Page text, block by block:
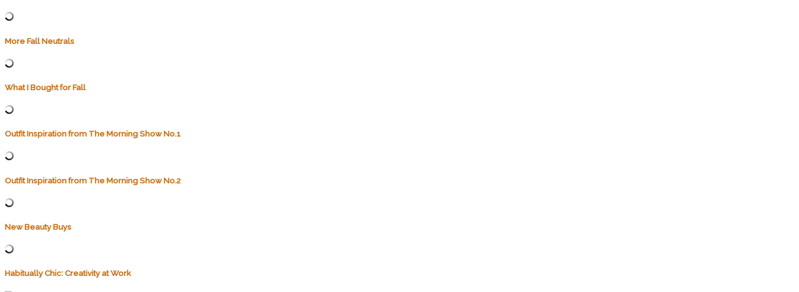
More Fall Neutrals
What I Bought for Fall
Outfit Inspiration from The Morning Show No.1
Outfit Inspiration from The Morning Show No.2
New Beauty Buys
Habitually Chic: Creativity at Work